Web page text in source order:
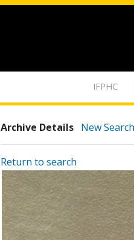
IFPHC
Archive Details New Search
Return to search